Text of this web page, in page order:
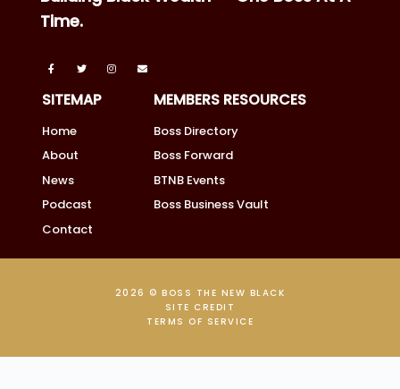
Time.
SITEMAP
Home
About
News
Podcast
Contact
MEMBERS RESOURCES
Boss Directory
Boss Forward
BTNB Events
Boss Business Vault
2026 © BOSS THE NEW BLACK
SITE CREDIT
TERMS OF SERVICE